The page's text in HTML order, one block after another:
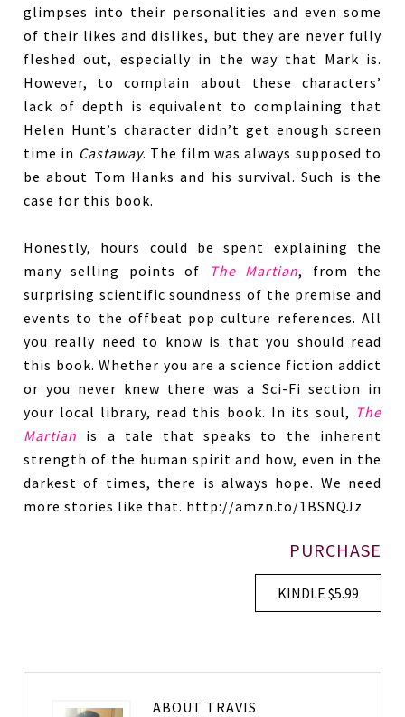
glimpses into their personalities and even some
of their likes and dislikes, but they are never fully
fleshed out, especially in the way that Mark is.
However, to complain about these characters’
lack of depth is equivalent to complaining that
Helen Hunt’s character didn’t get enough screen
time in Castaway. The film was always supposed to
be about Tom Hanks and his survival. Such is the
case for this book.
Honestly, hours could be spent explaining the
many selling points of
The Martian, from the
surprising scientific soundness of the premise and
events to the offbeat pop culture references. All
you really need to know is that you should read
this book. Whether you are a science fiction addict
or you never knew there was a Sci-Fi section in
your local library, read this book. In its soul, The
Martian is a tale that speaks to the inherent
strength of the human spirit and how, even in the
darkest of times, there is always hope. We need
more stories like that. http://amzn.to/1BSNQJz
PURCHASE
KINDLE $5.99
ABOUT TRAVIS